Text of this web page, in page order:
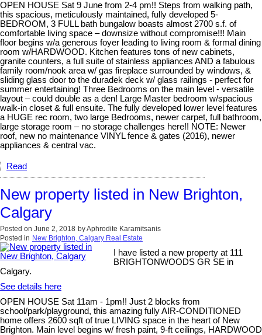
OPEN HOUSE Sat 9 June from 2-4 pm!! Steps from walking path,
this spacious, meticulously maintained, fully developed 5-
BEDROOM, 3 FULL bath bungalow boasts almost 2700 s.f. of
comfortable living space – downsize without compromise!!! Main
floor begins w/a generous foyer leading to living room & formal dining
room w/HARDWOOD. Kitchen features tons of new cabinets,
granite counters, a full suite of stainless appliances AND a fabulous
family room/nook area w/ gas fireplace surrounded by windows, &
sliding glass door to the duradek deck w/ glass railings - perfect for
summer entertaining! Three Bedrooms on the main level - versatile
layout – could double as a den! Large Master bedroom w/spacious
walk-in closet & full ensuite. The fully developed lower level features
a HUGE rec room, two large Bedrooms, newer carpet, full bathroom,
large storage room – no storage challenges here!! NOTE: Newer
roof, new no maintenance VINYL fence & gates (2016), newer
appliances & central vac.
Read
New property listed in New Brighton,
Calgary
Posted on June 2, 2018 byAphrodite Karamitsanis
Posted in New Brighton, Calgary Real Estate
I have listed a new property at 111
BRIGHTONWOODS GR SE in
Calgary.
See details here
OPEN HOUSE Sat 11am - 1pm!! Just 2 blocks from
school/park/playground, this amazing fully AIR-CONDITIONED
home offers 2600 sqft of true LIVING space in the heart of New
Brighton. Main level begins w/ fresh paint, 9-ft ceilings, HARDWOOD